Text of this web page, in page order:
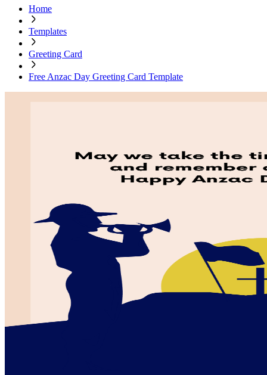
Home
Templates
Greeting Card
Free Anzac Day Greeting Card Template